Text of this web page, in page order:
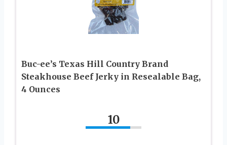
Buc-ee’s Texas Hill Country Brand
Steakhouse Beef Jerky in Resealable Bag,
4 Ounces
10